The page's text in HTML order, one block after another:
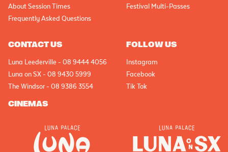
About Session Times
Frequently Asked Questions
Festival Multi-Passes
CONTACT US
Luna Leederville - 08 9444 4056
Luna on SX - 08 9430 5999
The Windsor - 08 9386 3554
FOLLOW US
Instagram
Facebook
Tik Tok
CINEMAS